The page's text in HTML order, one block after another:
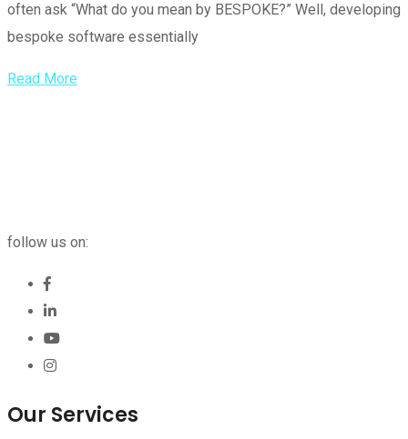
often ask “What do you mean by BESPOKE?” Well, developing
bespoke software essentially
Read More
follow us on:
Our Services